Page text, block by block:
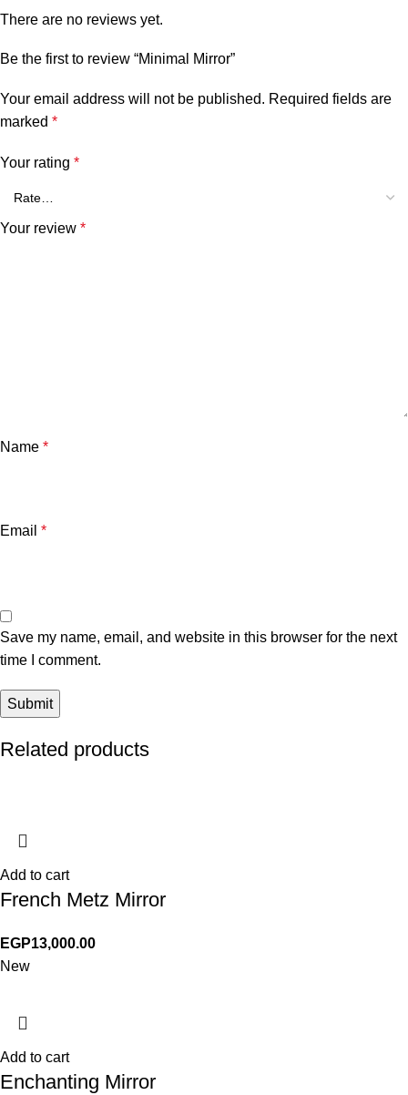
There are no reviews yet.
Be the first to review “Minimal Mirror”
Your email address will not be published. Required fields are
marked *
Your rating *
Your review *
Name *
Email *
Save my name, email, and website in this browser for the next
time I comment.
Related products
Add to cart
French Metz Mirror
EGP13,000.00
New
Add to cart
Enchanting Mirror